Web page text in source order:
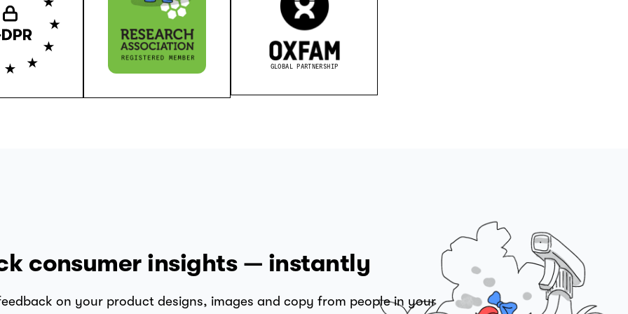
GLOBAL PARTNERSHIP
consumer insights — instantly
on your product designs, images and copy from people in your